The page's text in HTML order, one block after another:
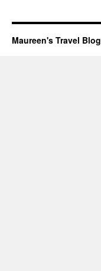
Maureen's Travel Blog